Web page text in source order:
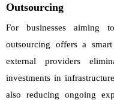
Outsourcing
For businesses aiming
outsourcing offers a
external providers
investments in
also reducing ongoing